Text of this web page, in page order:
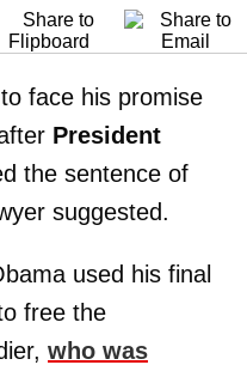
face his promise
President
the sentence of
suggested.
used his final
free the
who was